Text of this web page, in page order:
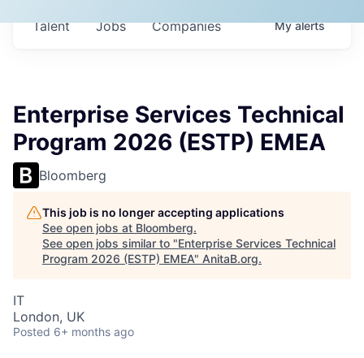
Jobs Companies
Talent Myalerts
Enterprise Services Technical
Program 2026 (ESTP) EMEA
Bloomberg
This job is no longer accepting applications
See open jobs at Bloomberg.
See open jobs similar to "Enterprise Services Technical
Program 2026 (ESTP) EMEA" AnitaB.org.
IT
London, UK
Posted 6+ months ago